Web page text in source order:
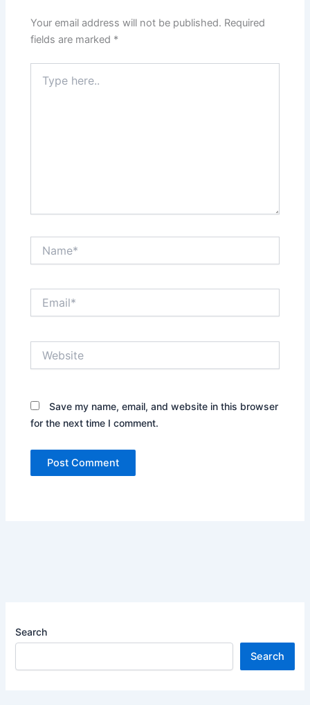
Your email address will not be published. Required
fields are marked *
here..
Save my name, email, and website in this browser
for the next time I comment.
Search
Search